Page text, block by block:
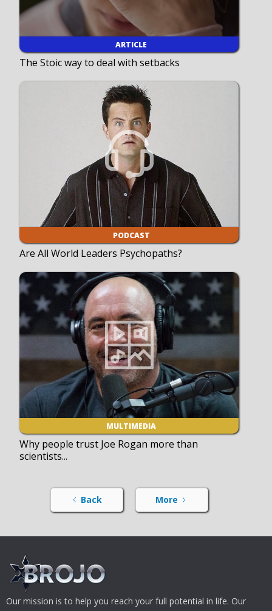
ARTICLE
The Stoic way to deal with setbacks
PODCAST
Are All World Leaders Psychopaths?
MULTIMEDIA
Why people trust Joe Rogan more than
scientists...
Back More
Our mission is to help you reach your full potential in life. Our